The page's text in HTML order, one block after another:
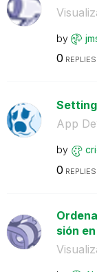
by
0 REPLIES
App
by
0 REPLIES
sión